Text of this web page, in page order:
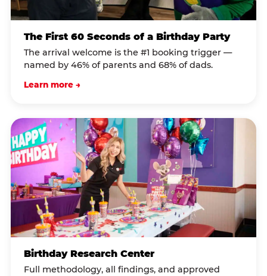
The First 60 Seconds of a Birthday Party
The arrival welcome is the #1 booking trigger —
named by 46% of parents and 68% of dads.
Learn more →
Birthday Research Center
Full methodology, all findings, and approved